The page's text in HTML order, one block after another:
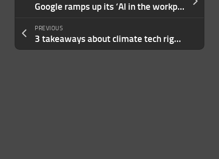
Google ramps up its ‘AI in the workplace’ ambitions with Gemini Enterprise
PREVIOUS
3 takeaways about climate tech right now